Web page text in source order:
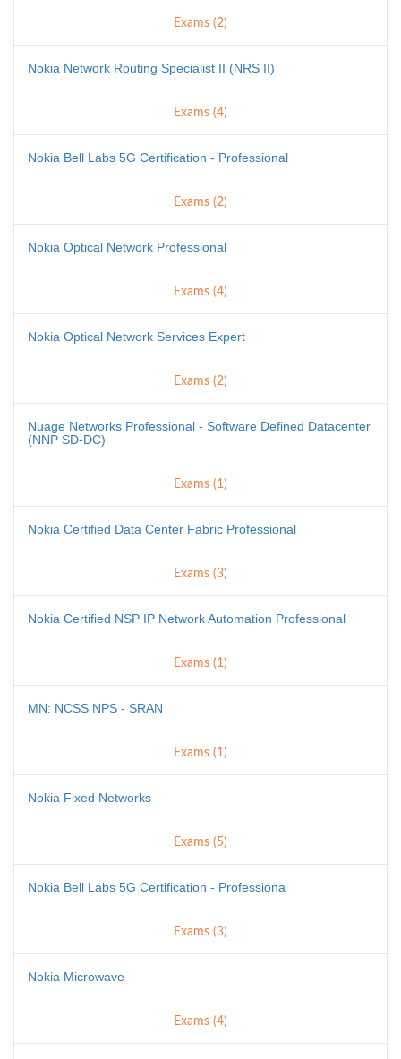
Exams (2)
Nokia Network Routing Specialist II (NRS II)
Exams (4)
Nokia Bell Labs 5G Certification - Professional
Exams (2)
Nokia Optical Network Professional
Exams (4)
Nokia Optical Network Services Expert
Exams (2)
Nuage Networks Professional - Software Defined Datacenter
(NNP SD-DC)
Exams (1)
Nokia Certified Data Center Fabric Professional
Exams (3)
Nokia Certified NSP IP Network Automation Professional
Exams (1)
MN: NCSS NPS - SRAN
Exams (1)
Nokia Fixed Networks
Exams (5)
Nokia Bell Labs 5G Certification - Professiona
Exams (3)
Nokia Microwave
Exams (4)